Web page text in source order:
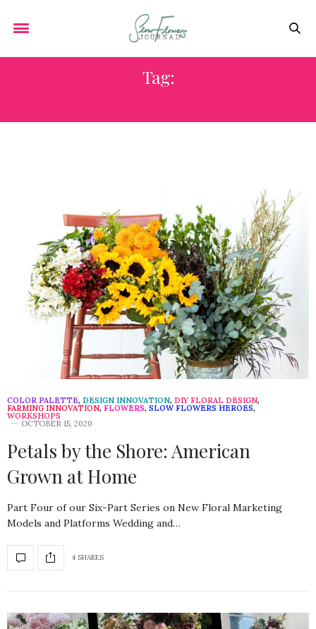
Tag:
COLOR PALETTE, DESIGN INNOVATION, DIY FLORAL DESIGN,
FARMING INNOVATION, FLOWERS, SLOW FLOWERS HEROES,
WORKSHOPS
OCTOBER 15, 2020
Petals by the Shore: American
Grown at Home
Part Four of our Six-Part Series on New Floral Marketing
Models and Platforms Wedding and…
4 SHARES